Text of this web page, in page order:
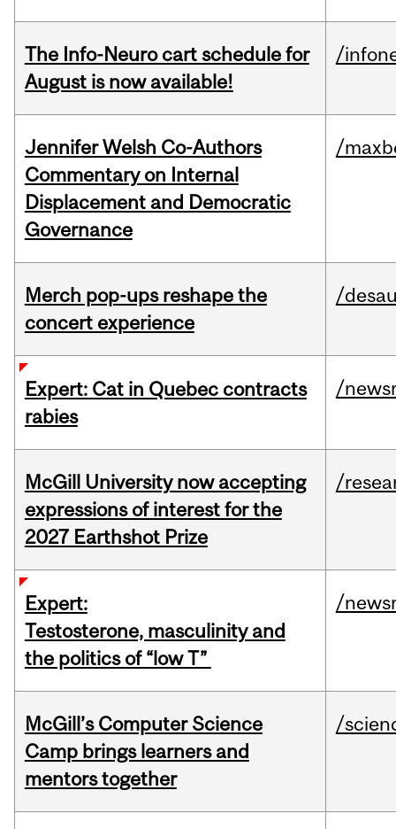
The Info-Neuro cart schedule for
August is now available!
/
Jennifer Welsh Co-Authors
Commentary on Internal
Displacement and Democratic
Governance
/
Merch pop-ups reshape the
concert experience
/
Expert: Cat in Quebec contracts
rabies
/
McGill University now accepting
expressions of interest for the
2027 Earthshot Prize
/
Expert:
Testosterone, masculinity and
the politics of “low T”
/
McGill’s Computer Science
Camp brings learners and
mentors together
/